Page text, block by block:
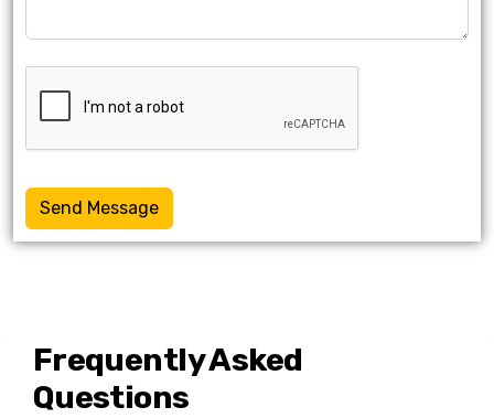
Send Message
Frequently Asked
Questions